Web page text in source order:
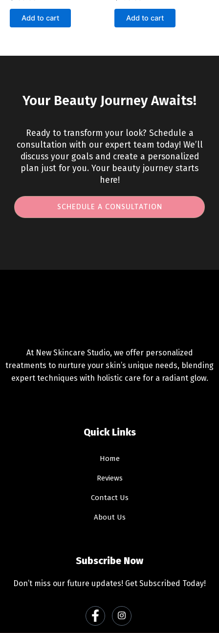
Add to cart Add to cart
Your Beauty Journey Awaits!
Ready to transform your look? Schedule a
consultation with our expert team today! We’ll
discuss your goals and create a personalized
plan just for you. Your beauty journey starts
here!
SCHEDULE A CONSULTATION
At New Skincare Studio, we offer personalized
treatments to nurture your skin’s unique needs, blending
expert techniques with holistic care for a radiant glow.
Quick Links
Home
Reviews
Contact Us
About Us
Subscribe Now
Don’t miss our future updates! Get Subscribed Today!